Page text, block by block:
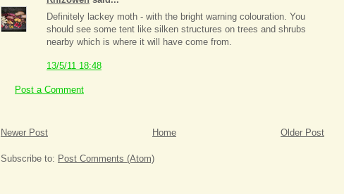
Definitely lackey moth - with the bright warning colouration. You
should see some tent like silken structures on trees and shrubs
nearby which is where it will have come from.
13/5/11 18:48
Post a Comment
Newer Post Older Post
Home
Subscribe to: Post Comments (Atom)